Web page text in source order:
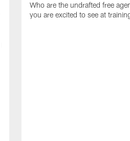
Who are the undrafted free
you are excited to see at